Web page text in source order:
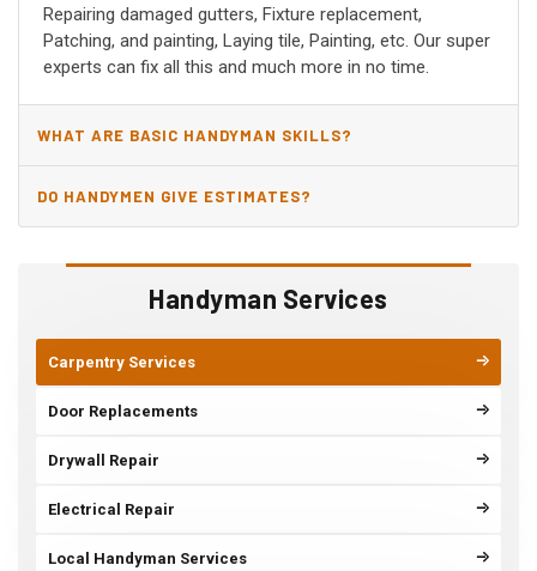
Handyman Services
Carpentry Services
Door Replacements
Drywall Repair
Electrical Repair
Local Handyman Services
Repairing damaged gutters, Fixture replacement,
Patching, and painting, Laying tile, Painting, etc. Our super
experts can fix all this and much more in no time.
WHAT ARE BASIC HANDYMAN SKILLS?
DO HANDYMEN GIVE ESTIMATES?